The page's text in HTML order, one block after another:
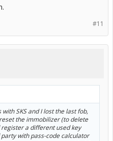
#11
SKS and I lost the last fob,
the immobilizer (to delete
a different used key
with pass-code calculator